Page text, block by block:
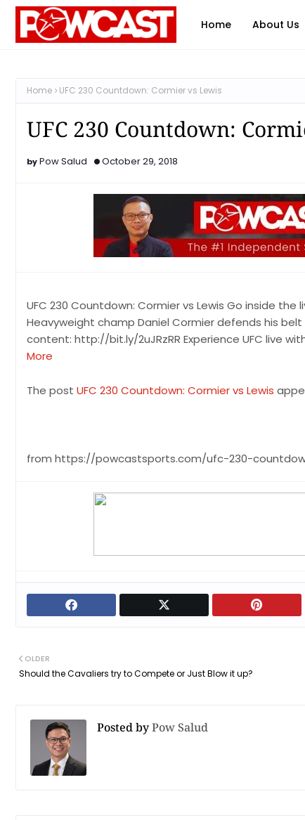
Home About Us
Home UFC 230 Countdown: Cormier vs Lewis
UFC 230 Countdown:
Pow Salud October 29, 2018
UFC 230 Countdown: Cormier vs Lewis Go inside
Heavyweight champ Daniel Cormier defends his
content: http://bit.ly/2uJRzRR Experience UFC live
More
The post UFC 230 Countdown: Cormier vs Lewis
from https://powcastsports.com/ufc-230-
OLDER
Should the Cavaliers try to Compete or Just Blow it up?
Posted byPow Salud